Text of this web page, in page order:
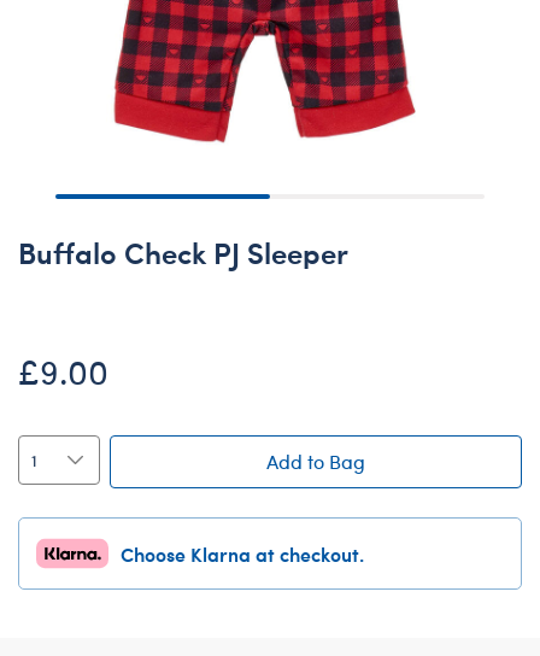
Buffalo Check PJ Sleeper
£9.00
Add to Bag
Choose Klarna at checkout.